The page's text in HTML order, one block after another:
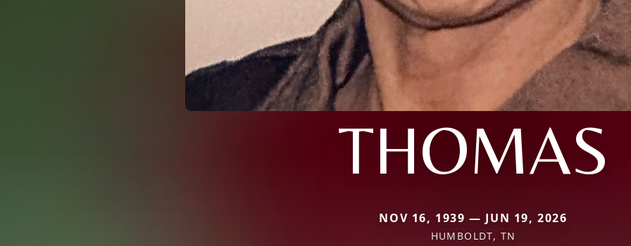
THOMAS
NOV 16, 1939 — JUN 19, 2026
HUMBOLDT, TN